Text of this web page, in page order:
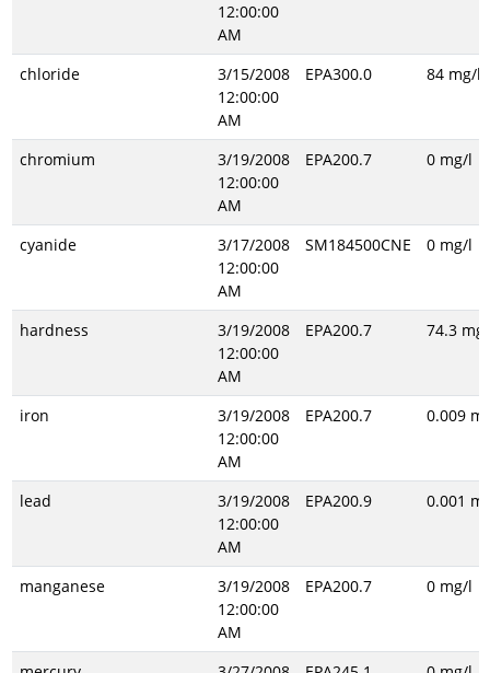
12:00:00
AM
chloride
3/15/2008
12:00:00
AM
EPA300.0 84 mg/l
chromium
3/19/2008
12:00:00
AM
EPA200.7 0 mg/l
cyanide
3/17/2008
12:00:00
AM
SM184500CNE 0 mg/l
hardness
3/19/2008
12:00:00
AM
EPA200.7 74.3
iron
3/19/2008
12:00:00
AM
EPA200.7 0.009
lead
3/19/2008
12:00:00
AM
EPA200.9 0.001
manganese
3/19/2008
12:00:00
AM
EPA200.7 0 mg/l